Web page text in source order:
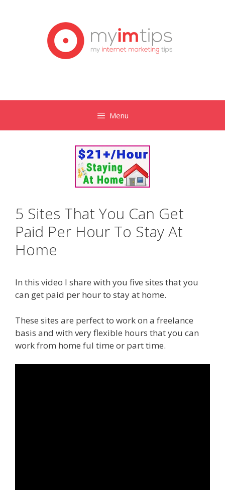
Menu
5 Sites That You Can Get
Paid Per Hour To Stay At
Home
In this video I share with you five sites that you
can get paid per hour to stay at home.
These sites are perfect to work on a freelance
basis and with very flexible hours that you can
work from home ful time or part time.